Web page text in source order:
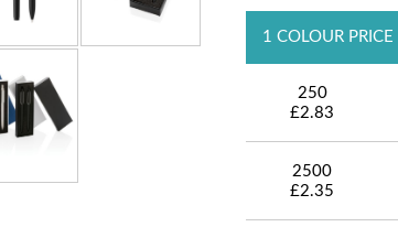
1 COLOUR
250
£2.83
2500
£2.35